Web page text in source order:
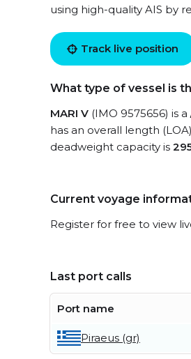
using high-quality AIS by
Track live position
What type of vessel is
MARI V (IMO 9575656) is a
has an overall length
deadweight capacity is
Current voyage
Register for free to view
Last port calls
Port name
Piraeus (gr)